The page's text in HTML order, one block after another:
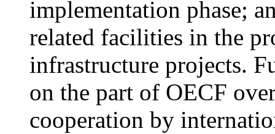
implementation phase;
related facilities in the
infrastructure projects.
on the part of OECF
cooperation by